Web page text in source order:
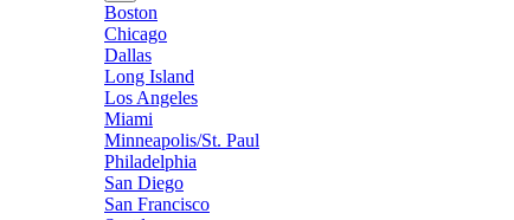
Boston
Chicago
Dallas
Long Island
Los Angeles
Miami
Minneapolis/St. Paul
Philadelphia
San Diego
San Francisco